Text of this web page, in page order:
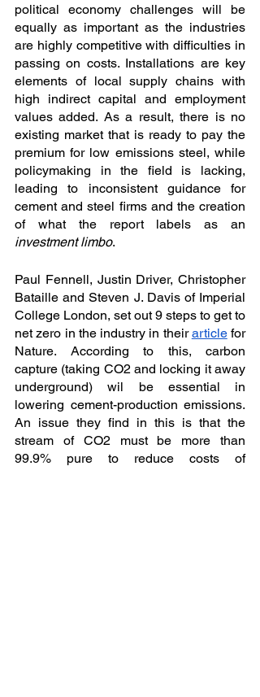
political economy challenges will be
equally as important as the industries
are highly competitive with difficulties in
passing on costs. Installations are key
elements of local supply chains with
high indirect capital and employment
values added. As a result, there is no
existing market that is ready to pay the
premium for low emissions steel, while
policymaking in the field is lacking,
leading to inconsistent guidance for
cement and steel firms and the creation
investment limbo.
Paul Fennell, Justin Driver, Christopher
Bataille and Steven J. Davis of Imperial
College London, set out 9 steps to get to
net zero in the industry in their article for
Nature. According to this, carbon
capture (taking CO2 and locking it away
underground) wil be essential in
lowering cement-production emissions.
An issue they find in this is that the
stream of CO2 must be more than
99.9% pure to reduce costs of